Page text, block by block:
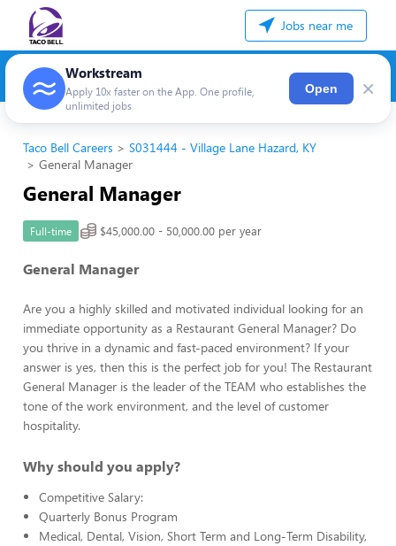
Jobs near me
Workstream
Apply 10x faster on the App. One profile,
unlimited jobs
Open ×
Taco Bell Careers
S031444 - Village Lane Hazard, KY
General Manager
General Manager
Full-time $45,000.00 - 50,000.00 per year
General Manager
Are you a highly skilled and motivated individual looking for an
immediate opportunity as a Restaurant General Manager? Do
you thrive in a dynamic and fast-paced environment? If your
answer is yes, then this is the perfect job for you! The Restaurant
General Manager is the leader of the TEAM who establishes the
tone of the work environment, and the level of customer
hospitality.
Why should you apply?
Competitive Salary:
Quarterly Bonus Program
Medical, Dental, Vision, Short Term and Long-Term Disability,